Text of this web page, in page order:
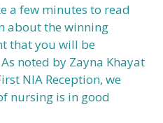
a few minutes to read
about the winning
that you will be
noted by Zayna Khayat
NIA Reception, we
nursing is in good